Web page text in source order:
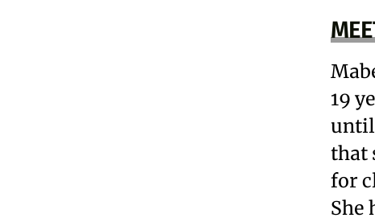
19
until
that
for
She